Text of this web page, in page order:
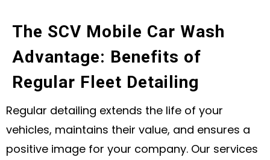
The SCV Mobile Car Wash
Advantage: Benefits of
Regular Fleet Detailing
Regular detailing extends the life of your
vehicles, maintains their value, and ensures a
positive image for your company. Our services